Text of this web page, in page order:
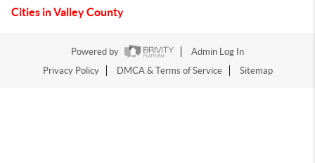
Cities in Valley County
Powered by
Admin Log In
Privacy Policy
DMCA & Terms of Service Sitemap